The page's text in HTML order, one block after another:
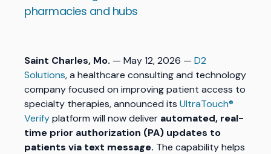
pharmacies and hubs
Saint Charles, Mo. — May 12, 2026 — D2
Solutions, a healthcare consulting and technology
company focused on improving patient access to
specialty therapies, announced its UltraTouch®
Verifyplatform will now deliver automated, real-
time prior authorization (PA) updates to
patients via text message. The capability helps